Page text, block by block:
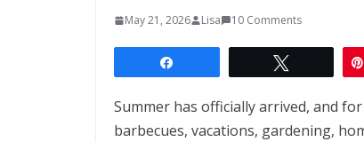
May 21, 2026 Lisa 10 Comments
Summer has officially arrived, and
barbecues, vacations, gardening,